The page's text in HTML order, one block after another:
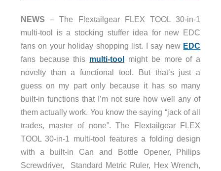
NEWS – The Flextailgear FLEX TOOL 30-in-1
multi-tool is a stocking stuffer idea for new EDC
fans on your holiday shopping list. I say new EDC
fans because this multi-tool might be more of a
novelty than a functional tool. But that’s just a
guess on my part only because it has so many
built-in functions that I’m not sure how well any of
them actually work. You know the saying “jack of all
trades, master of none”. The Flextailgear FLEX
TOOL 30-in-1 multi-tool features a folding design
with a built-in Can and Bottle Opener, Philips
Screwdriver, Standard Metric Ruler, Hex Wrench,